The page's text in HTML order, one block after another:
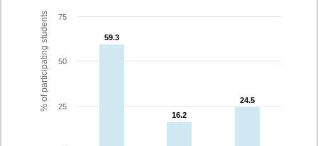
% of participating students 59.3
59.3
16.2
16.2
24.5
24.5
25
50
75